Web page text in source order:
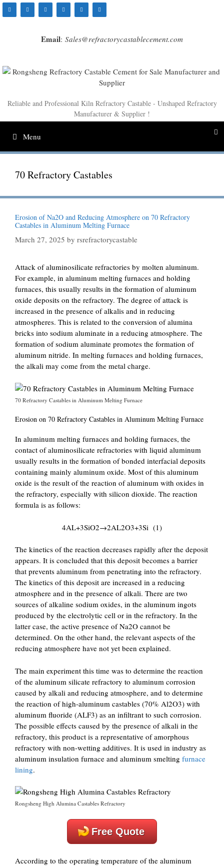
Skip
to
Email: Sales@refractorycastablecement.com
Reliable and Professional Kiln Refractory Castable - Unshaped Refractory
Manufacturer & Supplier !
Menu
70 Refractory Castables
Erosion of Na2O and Reducing Atmosphere on 70 Refractory
Castables in Aluminum Melting Furnace
March 27, 2025 by rsrefractorycastable
Attack of aluminosilicate refractories by molten aluminum.
For example, in aluminum melting furnaces and holding
furnaces, this usually results in the formation of aluminum
oxide deposits on the refractory. The degree of attack is
increased in the presence of alkalis and in reducing
atmospheres. This is related to the conversion of alumina
bricks into sodium aluminate in a reducing atmosphere. The
formation of sodium aluminate promotes the formation of
aluminum nitride. In melting furnaces and holding furnaces,
the alkali may come from the metal charge.
70 Refractory Castables in Aluminum Melting Furnace
Erosion on 70 Refractory Castables in Aluminum Melting Furnace
In aluminum melting furnaces and holding furnaces, the
contact of aluminosilicate refractories with liquid aluminum
usually results in the formation of bonded interfacial deposits
containing mainly aluminum oxide. Most of this aluminum
oxide is the result of the reaction of aluminum with oxides in
the refractory, especially with silicon dioxide. The reaction
formula is as follows:
4AL+3SiO2→2AL2O3+3Si (1)
The kinetics of the reaction decreases rapidly after the deposit
appears. It is concluded that this deposit becomes a barrier
that prevents aluminum from penetrating into the refractory.
The kinetics of this deposit are increased in a reducing
atmosphere and in the presence of alkali. There are two
sources of alkaline sodium oxides, in the aluminum ingots
produced by the electrolytic cell or in the refractory. In the
latter case, the active presence of Na2O cannot be
determined. On the other hand, the relevant aspects of the
reducing atmosphere have not yet been explained.
The main experiment this time was to determine the reaction
of the aluminum silicate refractory to aluminum corrosion
caused by alkali and reducing atmosphere, and to determine
the reaction of high-aluminum castables (70% Al2O3) with
aluminum fluoride (ALF3) as an infiltrant to such corrosion.
The possible effects caused by the presence of alkali in the
refractory, this product is a representative of amorphous
refractory with non-wetting additives. It is used in industry as
aluminum insulation furnace and aluminum smelting furnace
lining.
Rongsheng High Alumina Castables Refractory
Free Quote
According to the operating temperature of the aluminum